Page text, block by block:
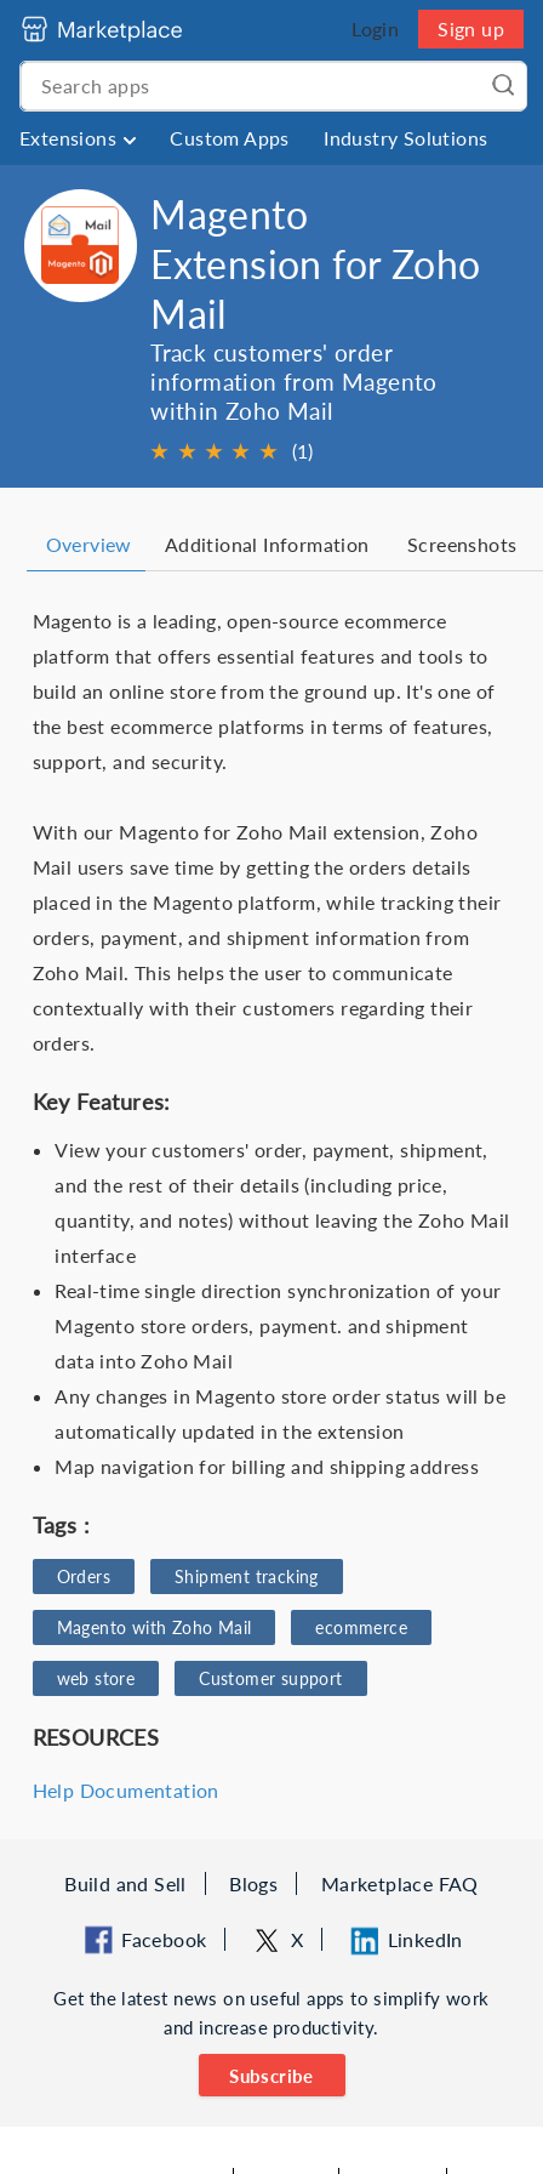
Login Sign up
Extensions Custom Apps Industry Solutions
Magento
Extension for Zoho
Mail
Track customers' order
information from Magento
within Zoho Mail
★ ★ ★ ★ ★ (1)
Overview Additional Information Screenshots
Magento is a leading, open-source ecommerce
platform that offers essential features and tools to
build an online store from the ground up. It's one of
the best ecommerce platforms in terms of features,
support, and security.
With our Magento for Zoho Mail extension, Zoho
Mail users save time by getting the orders details
placed in the Magento platform, while tracking their
orders, payment, and shipment information from
Zoho Mail. This helps the user to communicate
contextually with their customers regarding their
orders.
Key Features:
View your customers' order, payment, shipment,
and the rest of their details (including price,
quantity, and notes) without leaving the Zoho Mail
interface
Real-time single direction synchronization of your
Magento store orders, payment. and shipment
data into Zoho Mail
Any changes in Magento store order status will be
automatically updated in the extension
Map navigation for billing and shipping address
Tags :
Orders Shipment tracking
Magento with Zoho Mail ecommerce
web store Customer support
RESOURCES
Help Documentation
Build and Sell Blogs Marketplace FAQ
Facebook X LinkedIn
Get the latest news on useful apps to simplify work
and increase productivity.
Subscribe